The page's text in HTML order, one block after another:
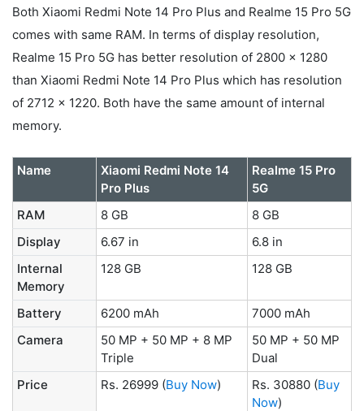
Both Xiaomi Redmi Note 14 Pro Plus and Realme 15 Pro 5G
comes with same RAM. In terms of display resolution,
Realme 15 Pro 5G has better resolution of 2800 x 1280
than Xiaomi Redmi Note 14 Pro Plus which has resolution
of 2712 x 1220. Both have the same amount of internal
memory.
Name
Xiaomi Redmi Note 14
Pro Plus
Realme 15 Pro
5G
RAM
8 GB
8 GB
Display
6.67 in
6.8 in
Internal
Memory
128 GB 128 GB
Battery 6200 mAh
7000 mAh
Camera
50 MP + 50 MP + 8 MP
Triple
50 MP + 50 MP
Dual
Price
Rs. 26999 (Buy Now) Rs. 30880 (Buy
Now)